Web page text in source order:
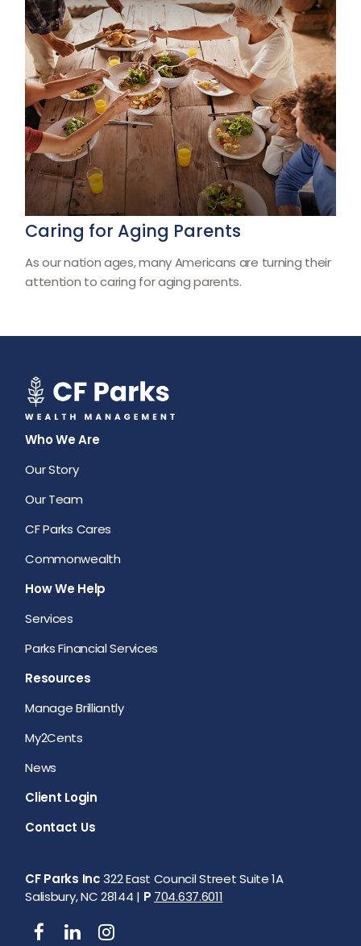
Caring for Aging Parents
As our nation ages, many Americans are turning their
attention to caring for aging parents.
Who We Are
Our Story
Our Team
CF Parks Cares
Commonwealth
How We Help
Services
Parks Financial Services
Resources
Manage Brilliantly
My2Cents
News
Client Login
Contact Us
CF Parks Inc322 East Council Street Suite 1A
Salisbury, NC 28144 | P 704.637.6011